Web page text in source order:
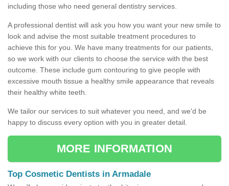
including those who need general dentistry services.
A professional dentist will ask you how you want your new smile to
look and advise the most suitable treatment procedures to
achieve this for you. We have many treatments for our patients,
so we work with our clients to choose the service with the best
outcome. These include gum contouring to give people with
excessive mouth tissue a healthy smile appearance that reveals
their healthy white teeth.
We tailor our services to suit whatever you need, and we'd be
happy to discuss every option with you in greater detail.
MORE INFORMATION
Top Cosmetic Dentists in Armadale